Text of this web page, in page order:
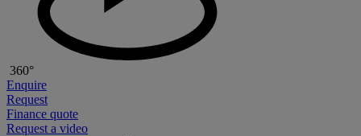
360°
Enquire
Request
Finance quote
Request a video